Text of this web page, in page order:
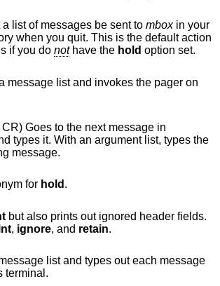
a list of messages be sent to mboxin your
when you quit. This is the default action
for messages if you do not have the hold option set.
message list and invokes the pager on
Goes to the next message in
types it. With an argument list, types the
message.
for hold .
but also prints out ignored header fields.
, ignore, and retain.
list and types out each message
terminal.